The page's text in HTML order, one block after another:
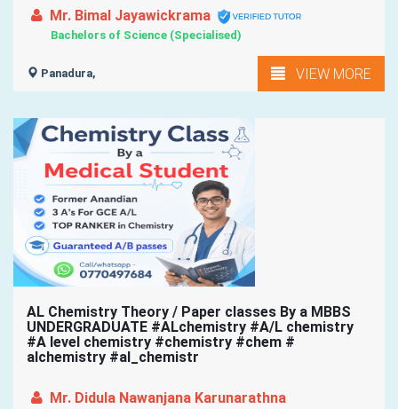
Mr. Bimal Jayawickrama
Bachelors of Science (Specialised)
Panadura, VIEW MORE
AL Chemistry Theory / Paper classes By a MBBS
UNDERGRADUATE #ALchemistry #A/L chemistry
#A level chemistry #chemistry #chem #
alchemistry #al_chemistr
Mr. Didula Nawanjana Karunarathna